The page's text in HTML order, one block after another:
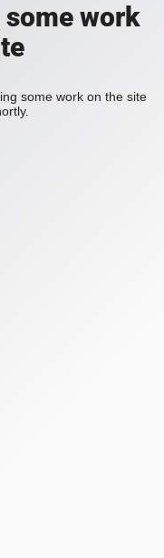
work
some work on the site